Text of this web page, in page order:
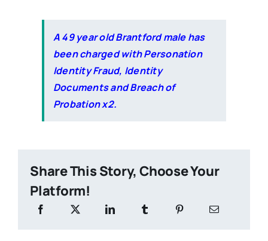
A 49 year old Brantford male has
been charged with Personation
Identity Fraud, Identity
Documents and Breach of
Probation x2.
Share This Story, Choose Your
Platform!